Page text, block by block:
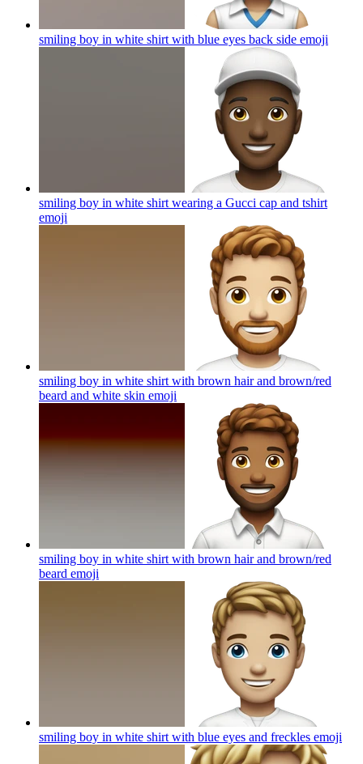
smiling boy in white shirt with blue eyes back side emoji
smiling boy in white shirt wearing a Gucci cap and tshirt
emoji
smiling boy in white shirt with brown hair and brown/red
beard and white skin emoji
smiling boy in white shirt with brown hair and brown/red
beard emoji
smiling boy in white shirt with blue eyes and freckles emoji